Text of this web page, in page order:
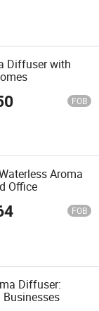
Diffuser with
FOB
Aroma
Office
FOB
Diffuser: